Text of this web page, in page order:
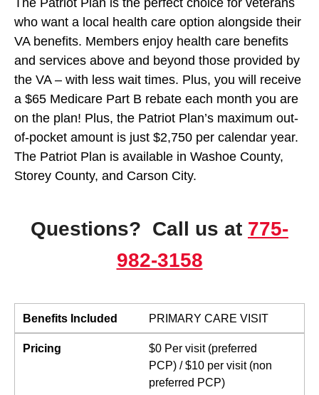
who want a local health care option alongside their
VA benefits. Members enjoy health care benefits
and services above and beyond those provided by
the VA – with less wait times. Plus, you will receive
a $65 Medicare Part B rebate each month you are
on the plan! Plus, the Patriot Plan’s maximum out-
of-pocket amount is just $2,750 per calendar year.
The Patriot Plan is available in Washoe County,
Storey County, and Carson City.
Questions? Call us at 775-
982-3158
Benefits Included PRIMARY CARE VISIT
Pricing
$0 Per visit (preferred
PCP) / $10 per visit (non
preferred PCP)